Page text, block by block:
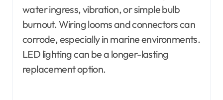
water ingress, vibration, or simple bulb
burnout. Wiring looms and connectors can
corrode, especially in marine environments.
LED lighting can be a longer-lasting
replacement option.